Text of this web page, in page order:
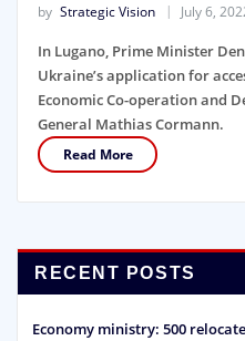
by Strategic Vision July 6,
In Lugano, Prime Minister
Ukraine’s application for
Economic Co-operation and
General Mathias Cormann.
Read More
RECENT POSTS
Economy ministry: 500